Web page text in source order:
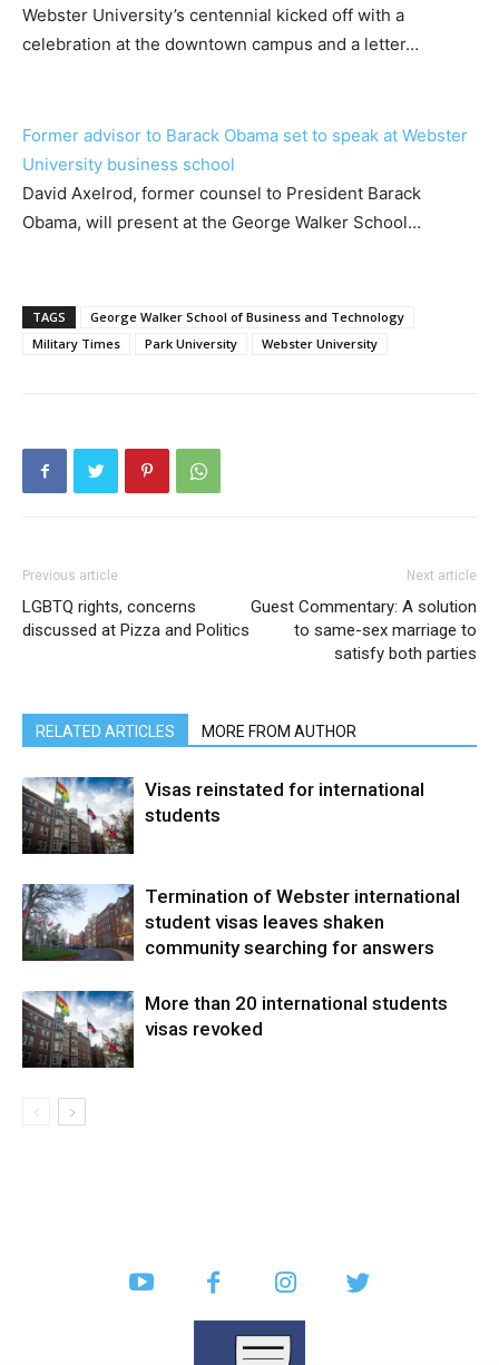
Webster University’s centennial kicked off with a
celebration at the downtown campus and a letter…
Former advisor to Barack Obama set to speak at Webster
University business school
David Axelrod, former counsel to President Barack
Obama, will present at the George Walker School…
TAGS
George Walker School of Business and Technology
Military Times
Park University Webster University
Previous article
LGBTQ rights, concerns
discussed at Pizza and Politics
Next article
Guest Commentary: A solution
to same-sex marriage to
satisfy both parties
RELATED ARTICLES MORE FROM AUTHOR
Visas reinstated for international
students
Termination of Webster international
student visas leaves shaken
community searching for answers
More than 20 international students
visas revoked